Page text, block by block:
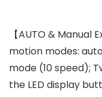
【AUTO & Manual
motion modes:
mode (10 speed);
the LED display